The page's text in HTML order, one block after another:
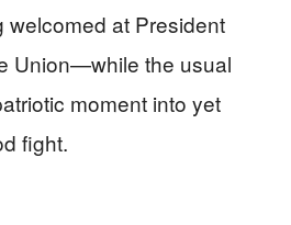
at President
Union—while the usual
moment into yet
fight.